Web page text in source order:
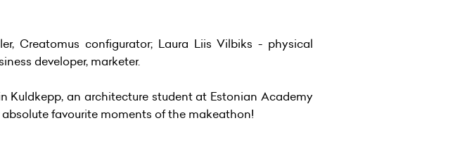
Creatomus configurator; Laura Liis Vilbiks - physical
developer, marketer.
Kuldkepp, an architecture student at Estonian Academy
favourite moments of the makeathon!